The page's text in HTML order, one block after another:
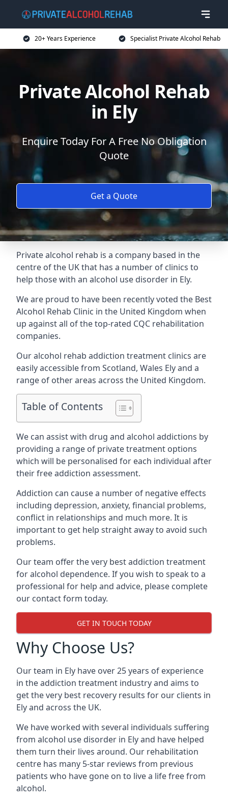
20+ Years Experience Specialist Private Alcohol Rehab
Private Alcohol Rehab
in Ely
Enquire Today For A Free No Obligation
Quote
Get a Quote
Private alcohol rehab is a company based in the
centre of the UK that has a number of clinics to
help those with an alcohol use disorder in Ely.
We are proud to have been recently voted the Best
Alcohol Rehab Clinic in the United Kingdom when
up against all of the top-rated CQC rehabilitation
companies.
Our alcohol rehab addiction treatment clinics are
easily accessible from Scotland, Wales Ely and a
range of other areas across the United Kingdom.
Table of Contents
We can assist with drug and alcohol addictions by
providing a range of private treatment options
which will be personalised for each individual after
their free addiction assessment.
Addiction can cause a number of negative effects
including depression, anxiety, financial problems,
conflict in relationships and much more. It is
important to get help straight away to avoid such
problems.
Our team offer the very best addiction treatment
for alcohol dependence. If you wish to speak to a
professional for help and advice, please complete
our contact form today.
GET IN TOUCH TODAY
Why Choose Us?
Our team in Ely have over 25 years of experience
in the addiction treatment industry and aims to
get the very best recovery results for our clients in
Ely and across the UK.
We have worked with several individuals suffering
from alcohol use disorder in Ely and have helped
them turn their lives around. Our rehabilitation
centre has many 5-star reviews from previous
patients who have gone on to live a life free from
alcohol.